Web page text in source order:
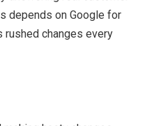
depends on Google for
rushed changes every